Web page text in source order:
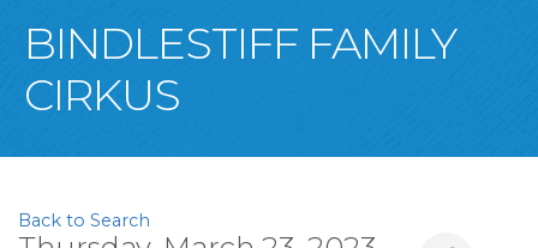
BINDLESTIFF FAMILY
CIRKUS
Back to Search